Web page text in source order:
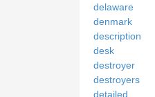
delaware
denmark
description
desk
destroyer
destroyers
detailed